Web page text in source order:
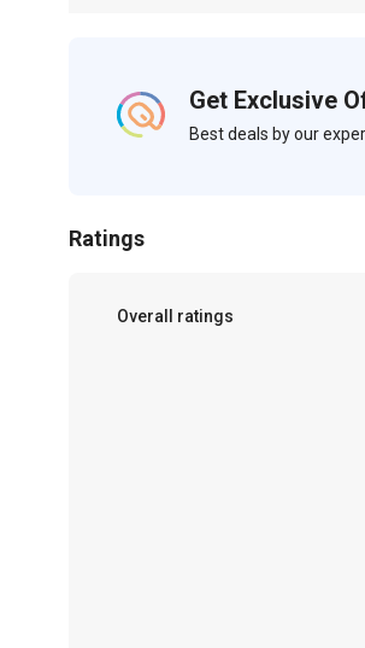
Get Exclusive
Best deals by our
Ratings
Overall ratings